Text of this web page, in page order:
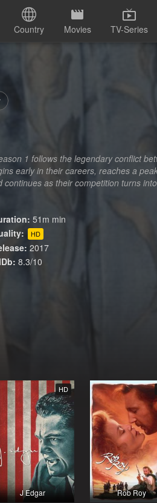
Country Movies TV-Series
1 follows the legendary conflict
early in their careers, reaches a
as their competition turns
51m min
HD
2017
8.3/10
HD
J Edgar Rob Roy